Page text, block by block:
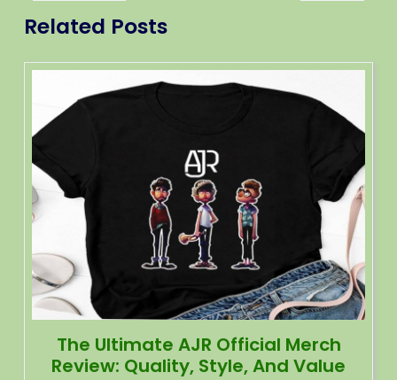
Related Posts
The Ultimate AJR Official Merch
Review: Quality, Style, And Value